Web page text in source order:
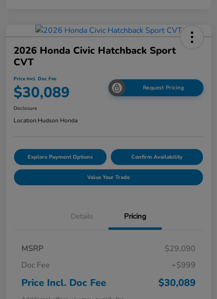
2026 Honda Civic Hatchback Sport
CVT
Price Incl. Doc Fee
$30,089 Request Pricing
Disclosure
Location:Hudson Honda
Explore Payment Options Confirm Availability
Value Your Trade
Details Pricing
MSRP
$29,090
Doc Fee
+$999
Price Incl. Doc Fee $30,089